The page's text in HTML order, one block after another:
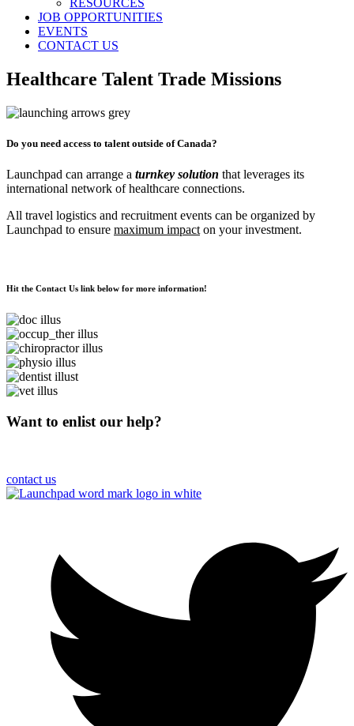
RESOURCES
JOB OPPORTUNITIES
EVENTS
CONTACT US
Healthcare Talent Trade Missions
Do you need access to talent outside of Canada?
Launchpad can arrange a turnkey solution that leverages its
international network of healthcare connections.
All travel logistics and recruitment events can be organized by
Launchpad to ensure maximum impact on your investment.
Hit the Contact Us link below for more information!
Want to enlist our help?
contact us